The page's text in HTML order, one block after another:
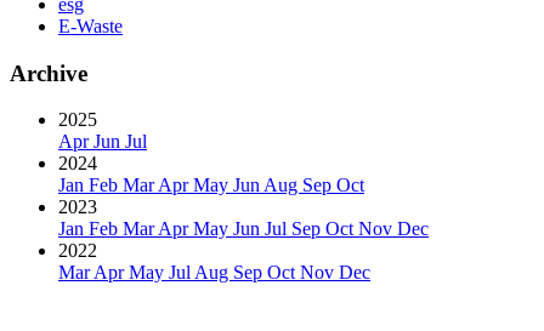
E-Waste
Archive
2025
AprJun Jul
2024
Jan Feb MarAprMay Jun Aug Sep Oct
2023
Jan Feb MarAprMay Jun Jul Sep Oct Nov Dec
2022
MarAprMay Jul Aug Sep Oct Nov Dec